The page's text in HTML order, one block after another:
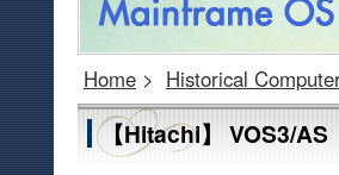
Home > Historical
【Hitachi】 VOS3/AS